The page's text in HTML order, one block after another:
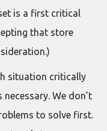
is a first critical
that store
situation critically
We don’t
to solve first.